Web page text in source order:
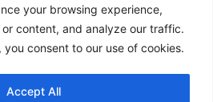
your browsing experience,
content, and analyze our traffic.
consent to our use of cookies.
Accept All